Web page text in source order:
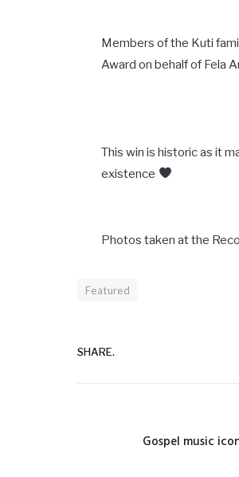
Members of the Kuti
Award on behalf of Fela
This win is historic as it
existence
Photos taken at the
Featured
SHARE.
Gospel music